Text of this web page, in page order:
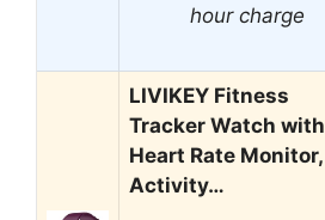
hour charge
LIVIKEY Fitness
Tracker Watch with
Heart Rate Monitor,
Activity…